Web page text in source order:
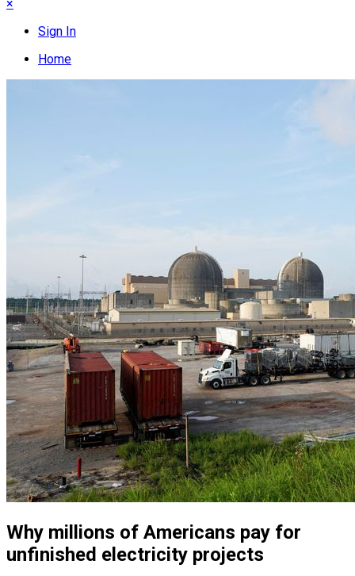
×
Sign In
Home
Why millions of Americans pay for
unfinished electricity projects